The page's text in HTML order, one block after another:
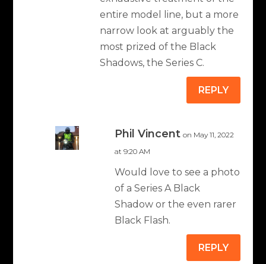
entire model line, but a more
narrow look at arguably the
most prized of the Black
Shadows, the Series C.
REPLY
Phil Vincent on May 11, 2022
at 9:20 AM
Would love to see a photo
of a Series A Black
Shadow or the even rarer
Black Flash.
REPLY